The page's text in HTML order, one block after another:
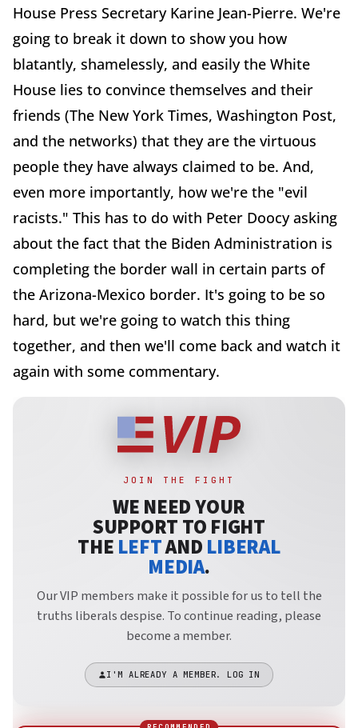
House Press Secretary Karine Jean-Pierre. We're
going to break it down to show you how
blatantly, shamelessly, and easily the White
House lies to convince themselves and their
friends (The New York Times, Washington Post,
and the networks) that they are the virtuous
people they have always claimed to be. And,
even more importantly, how we're the "evil
racists." This has to do with Peter Doocy asking
about the fact that the Biden Administration is
completing the border wall in certain parts of
the Arizona-Mexico border. It's going to be so
hard, but we're going to watch this thing
together, and then we'll come back and watch it
again with some commentary.